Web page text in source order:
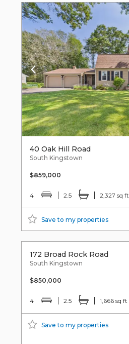
40 Oak Hill Road
South Kingstown
$859,000
4 2.5 2,327 sq ft
Save to my properties
172 Broad Rock Road
South Kingstown
$850,000
4 2.5 1,666 sq ft
Save to my properties